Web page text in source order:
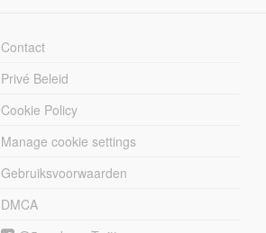
Contact
Privé Beleid
Cookie Policy
Manage cookie settings
Gebruiksvoorwaarden
DMCA